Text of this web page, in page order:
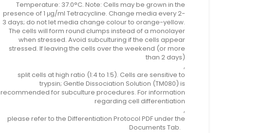
Temperature: 37.0°C. Note: Cells may be grown in the
presence of 1 μg/ml Tetracycline. Change media every 2-
3 days; do not let media change colour to orange-yellow.
The cells will form round clumps instead of a monolayer
when stressed. Avoid subculturing if the cells appear
stressed. If leaving the cells over the weekend (or more
than 2 days)
,
split cells at high ratio (1:4 to 1:5). Cells are sensitive to
trypsin; Gentle Dissociation Solution (TM080) is
recommended for subculture procedures. For information
regarding cell differentiation
,
please refer to the Differentiation Protocol PDF under the
Documents Tab.